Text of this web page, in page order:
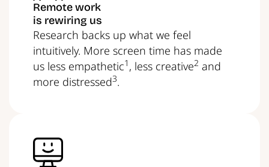
Remote work
is rewiring us
Research backs up what we feel
intuitively. More screen time has made
us less empathetic1 , less creative2 and
more distressed3.